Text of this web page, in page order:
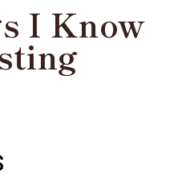
I Know